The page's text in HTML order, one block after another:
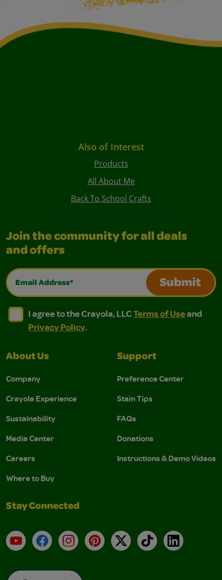
Also of Interest
Products
All About Me
Back To School Crafts
Join the community for all deals
and offers
Email Address*
Submit
I agree to the Crayola, LLC Terms of Use and
I agree to the Crayola, LLC Terms of Use and Privacy
I agree to the Crayola, LLCTerms of Useand
Privacy Policy.
About Us
Company
Crayola Experience
Sustainability
Media Center
Careers
Where to Buy
Support
Preference Center
Stain Tips
FAQs
Donations
Instructions & Demo Videos
Stay Connected
YouTubeFacebookInstagramPinterest
X TikTokLinkedIn